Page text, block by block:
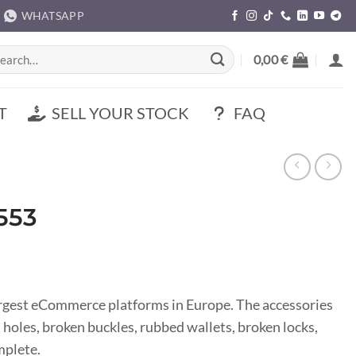
WHATSAPP
0,00€
SELL YOUR STOCK FAQ
eCommerce platforms in Europe. The accessories
broken buckles, rubbed wallets, broken locks,